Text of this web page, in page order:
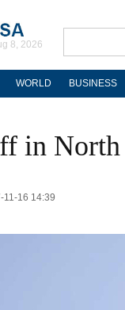
8, 2026
WORLD BUSINESS
in North
11-16 14:39